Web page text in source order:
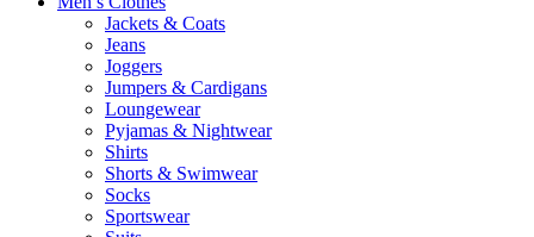
Jackets & Coats
Jeans
Joggers
Jumpers & Cardigans
Loungewear
Pyjamas & Nightwear
Shirts
Shorts & Swimwear
Socks
Sportswear